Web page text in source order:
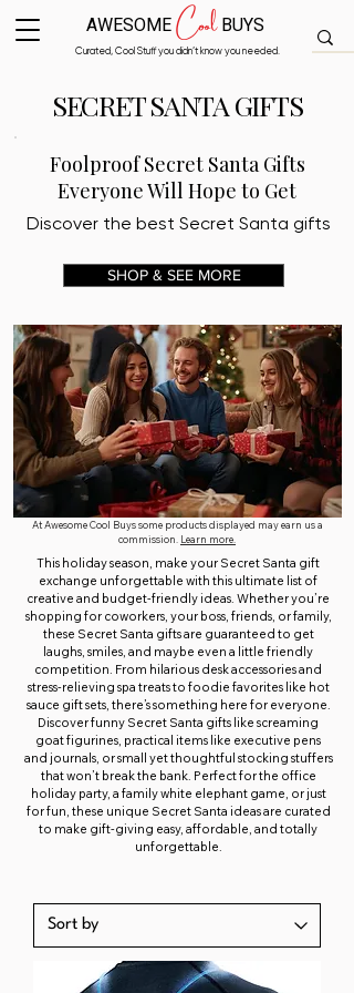
Curated, Cool Stuff you didn’t know you needed.
AWESOMECoolBUYS
SECRET SANTA GIFTS
Foolproof Secret Santa Gifts
Everyone Will Hope to Get
Discover the best Secret Santa gifts
SHOP & SEE MORE
At Awesome Cool Buys some products displayed may earn us a
commission. Learn more.
This holiday season, make your Secret Santa gift
exchange unforgettable with this ultimate list of
creative and budget-friendly ideas. Whether you’re
shopping for coworkers, your boss, friends, or family,
these Secret Santa gifts are guaranteed to get
laughs, smiles, and maybe even a little friendly
competition. From hilarious desk accessories and
stress-relieving spa treats to foodie favorites like hot
sauce gift sets, there’s something here for everyone.
Discover funny Secret Santa gifts like screaming
goat figurines, practical items like executive pens
and journals, or small yet thoughtful stocking stuffers
that won’t break the bank. Perfect for the office
holiday party, a family white elephant game, or just
for fun, these unique Secret Santa ideas are curated
to make gift-giving easy, affordable, and totally
unforgettable.